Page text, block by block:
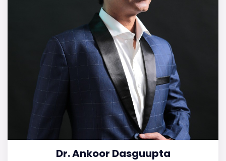
Dr. Ankoor Dasguupta